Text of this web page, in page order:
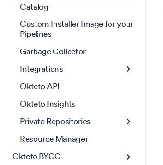
Catalog
Custom Installer Image for your
Pipelines
Garbage Collector
Integrations
Okteto API
Okteto Insights
Private Repositories
Resource Manager
Okteto BYOC